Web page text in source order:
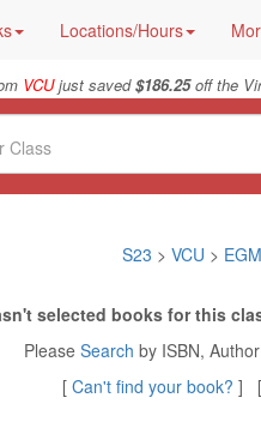
Locations/Hours
VCUjust saved$186.25off the
S23 > VCU >
selected books for this
Please Search by ISBN,
[ Can't find your book? ] [